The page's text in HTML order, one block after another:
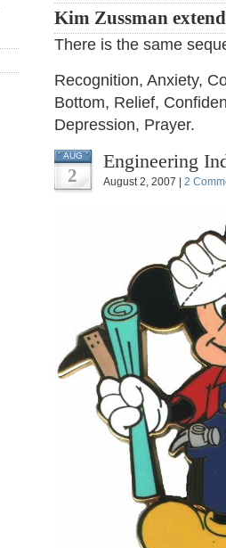
Kim Zussman
There is the same
Recognition, Anxiety,
Bottom, Relief,
Depression, Prayer.
AUG
2
Engineering
August 2, 2007 | 2